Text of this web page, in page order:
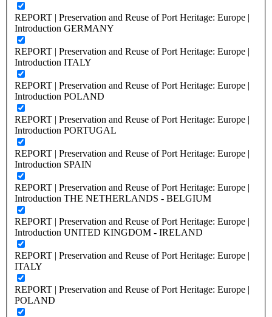
REPORT | Preservation and Reuse of Port Heritage: Europe |
Introduction GERMANY
REPORT | Preservation and Reuse of Port Heritage: Europe |
Introduction ITALY
REPORT | Preservation and Reuse of Port Heritage: Europe |
Introduction POLAND
REPORT | Preservation and Reuse of Port Heritage: Europe |
Introduction PORTUGAL
REPORT | Preservation and Reuse of Port Heritage: Europe |
Introduction SPAIN
REPORT | Preservation and Reuse of Port Heritage: Europe |
Introduction THE NETHERLANDS - BELGIUM
REPORT | Preservation and Reuse of Port Heritage: Europe |
Introduction UNITED KINGDOM - IRELAND
REPORT | Preservation and Reuse of Port Heritage: Europe |
ITALY
REPORT | Preservation and Reuse of Port Heritage: Europe |
POLAND